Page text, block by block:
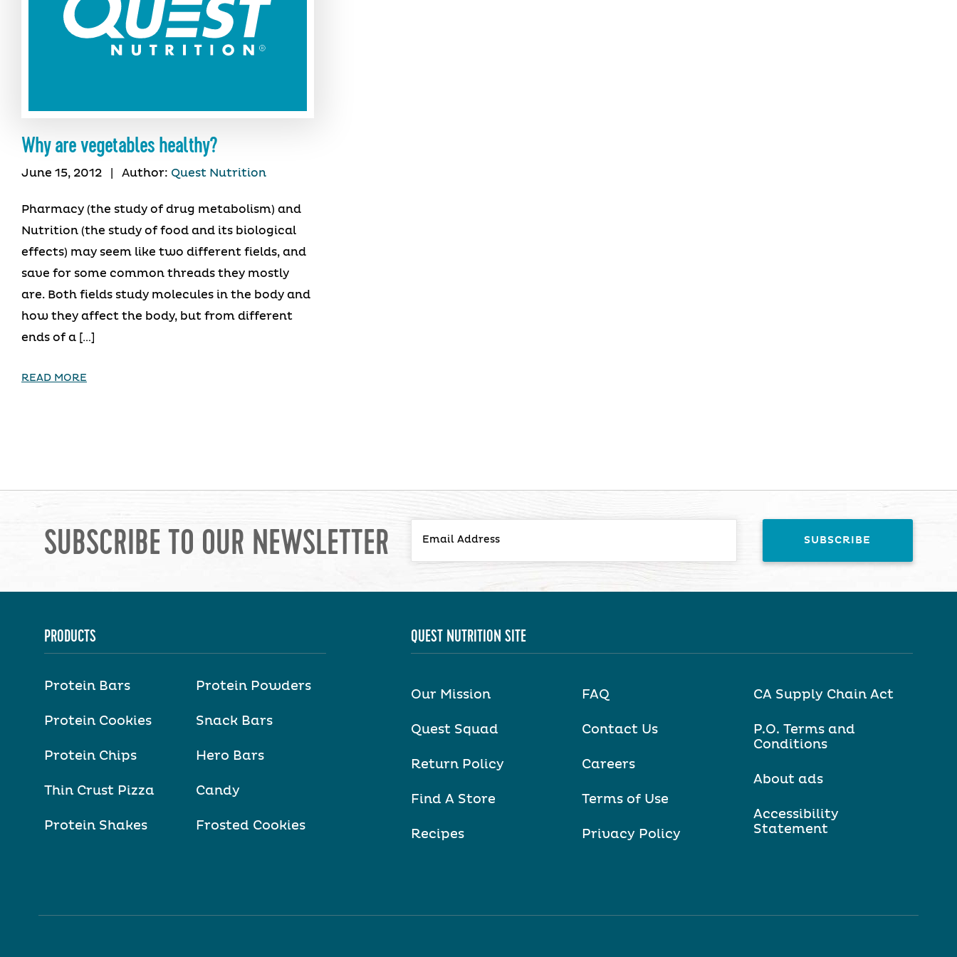
Why are vegetables healthy?
June 15, 2012 Author: Quest Nutrition
Pharmacy (the study of drug metabolism) and
Nutrition (the study of food and its biological
effects) may seem like two different fields, and
save for some common threads they mostly
are. Both fields study molecules in the body and
how they affect the body, but from different
ends of a […]
READ MORE
SUBSCRIBE TO OUR NEWSLETTER
PRODUCTS
Protein Bars
Protein Cookies
Protein Chips
Thin Crust Pizza
Protein Shakes
Protein Powders
Snack Bars
Hero Bars
Candy
Frosted Cookies
QUEST NUTRITION SITE
Our Mission
Quest Squad
Return Policy
Find A Store
Recipes
FAQ
Contact Us
Careers
Terms of Use
Privacy Policy
CA Supply Chain Act
P.O. Terms and
Conditions
About ads
Accessibility
Statement